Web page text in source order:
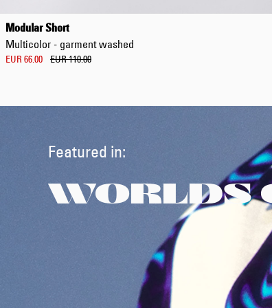
Modular Short
Multicolor - garment washed
EUR 66.00 EUR 110.00
Featured in:
WORLDS